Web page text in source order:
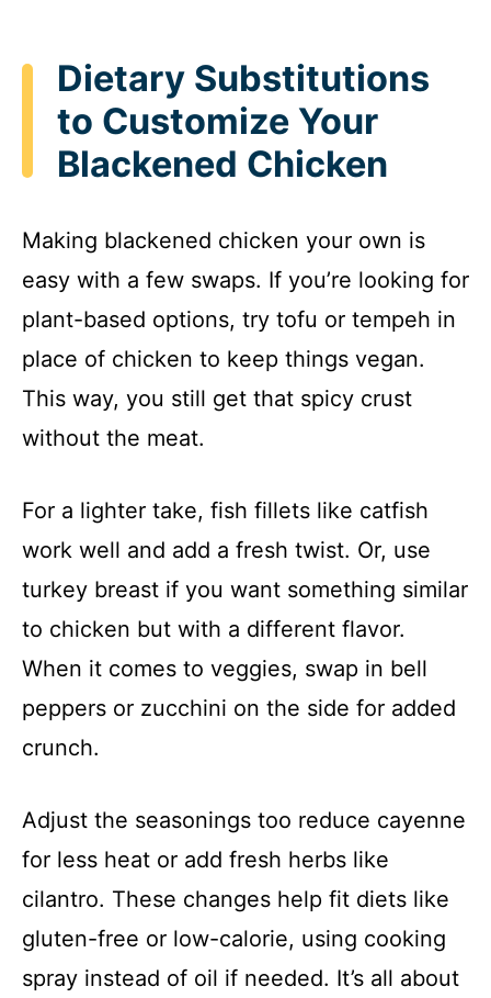
Dietary Substitutions
to Customize Your
Blackened Chicken
Making blackened chicken your own is
easy with a few swaps. If you’re looking for
plant-based options, try tofu or tempeh in
place of chicken to keep things vegan.
This way, you still get that spicy crust
without the meat.
For a lighter take, fish fillets like catfish
work well and add a fresh twist. Or, use
turkey breast if you want something similar
to chicken but with a different flavor.
When it comes to veggies, swap in bell
peppers or zucchini on the side for added
crunch.
Adjust the seasonings too reduce cayenne
for less heat or add fresh herbs like
cilantro. These changes help fit diets like
gluten-free or low-calorie, using cooking
spray instead of oil if needed. It’s all about